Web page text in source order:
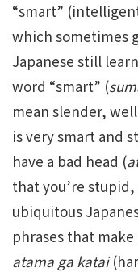
“smart”
which sometimes
Japanese still
word “smart” (
mean slender,
is very smart and
have a bad head (
that you’re
ubiquitous
phrases that
atama ga katai